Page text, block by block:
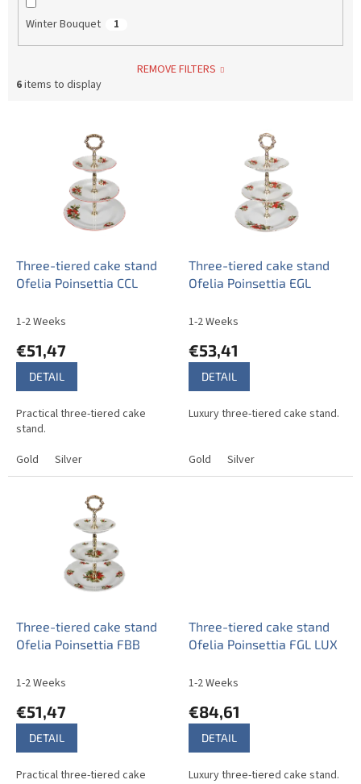
Winter Bouquet 1
REMOVE FILTERS
6items to display
Three-tiered cake stand
Ofelia Poinsettia CCL
1-2 Weeks
€51,47
DETAIL
Practical three-tiered cake
stand.
Gold
Silver
Three-tiered cake stand
Ofelia Poinsettia EGL
1-2 Weeks
€53,41
DETAIL
Luxury three-tiered cake stand.
Gold Silver
Three-tiered cake stand
Ofelia Poinsettia FBB
1-2 Weeks
€51,47
DETAIL
Practical three-tiered cake
Three-tiered cake stand
Ofelia Poinsettia FGL LUX
1-2 Weeks
€84,61
DETAIL
Luxury three-tiered cake stand.